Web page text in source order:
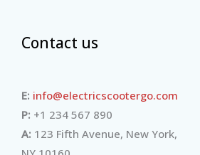
Contact us
E: info@electricscootergo.com
P: +1 234 567 890
A: 123 Fifth Avenue, New York,